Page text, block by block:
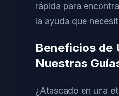
rápida para
la ayuda que
Beneficios de
Nuestras
¿Atascado en una